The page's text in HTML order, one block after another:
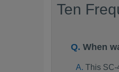
Ten
When
This SC-